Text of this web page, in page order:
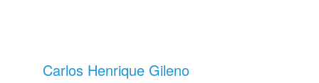
Carlos Henrique Gileno